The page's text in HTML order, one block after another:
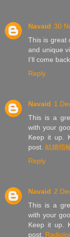
Navaid 30
This is great
and unique
I’ll come back.
Reply
Navaid 1
This is a
with your
Keep it up.
post. 結婚指
Reply
Navaid 2
This is a
with your
Keep it up.
post.